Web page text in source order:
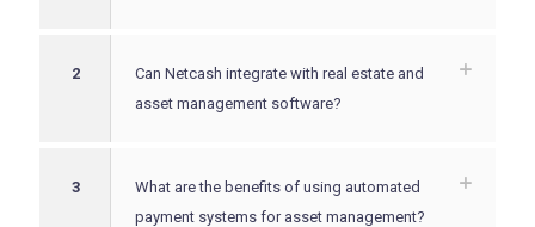
2
Can Netcash integrate with real estate and
asset management software?
3
What are the benefits of using automated
payment systems for asset management?